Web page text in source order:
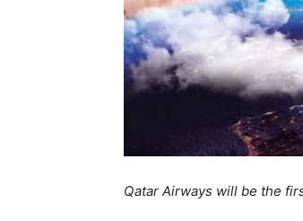
Qatar Airways will be the